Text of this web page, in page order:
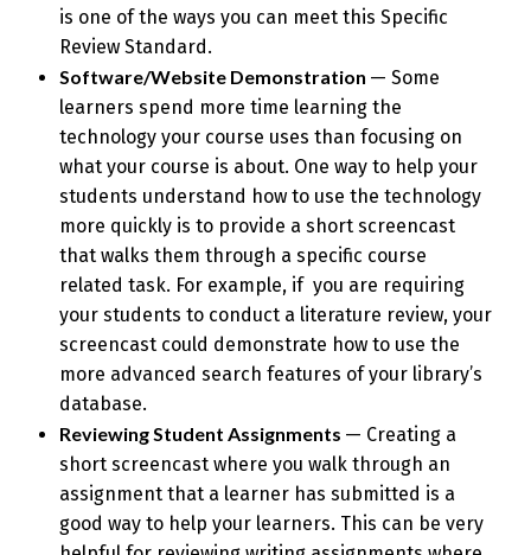
is one of the ways you can meet this Specific
Review Standard.
Software/Website Demonstration — Some
learners spend more time learning the
technology your course uses than focusing on
what your course is about. One way to help your
students understand how to use the technology
more quickly is to provide a short screencast
that walks them through a specific course
related task. For example, if you are requiring
your students to conduct a literature review, your
screencast could demonstrate how to use the
more advanced search features of your library’s
database.
Reviewing Student Assignments — Creating a
short screencast where you walk through an
assignment that a learner has submitted is a
good way to help your learners. This can be very